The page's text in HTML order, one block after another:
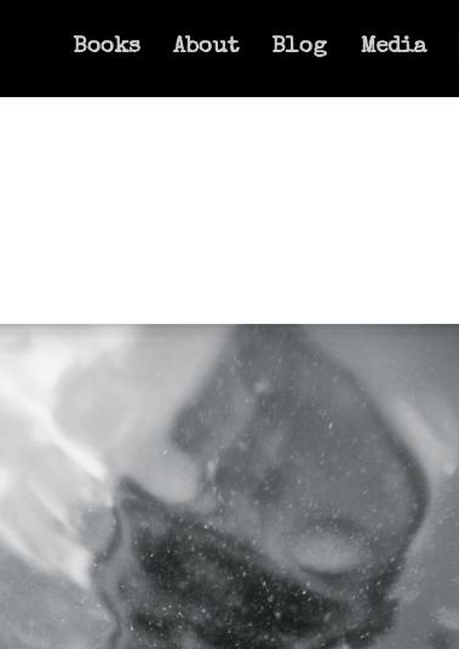
Books About Blog Media